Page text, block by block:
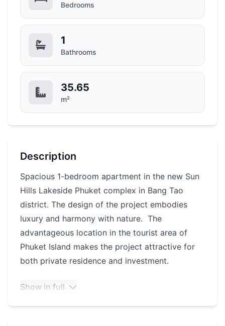
Bedrooms
1
Bathrooms
35.65
m²
Description
Spacious 1-bedroom apartment in the new Sun
Hills Lakeside Phuket complex in Bang Tao
district. The design of the project embodies
luxury and harmony with nature. The
advantageous location in the tourist area of
Phuket Island makes the project attractive for
both private residence and investment.
Show in full